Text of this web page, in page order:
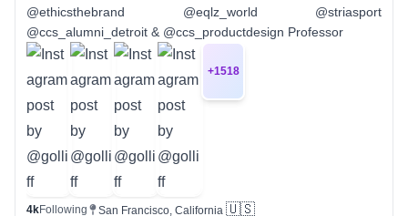
@ethicsthebrand @eqlz_world @striasport
@ccs_alumni_detroit & @ccs_productdesign Professor
+1518
4kFollowing San Francisco, California 🇺🇸